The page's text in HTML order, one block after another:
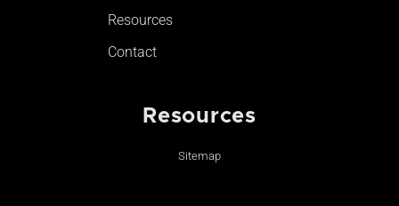
Resources
Contact
Resources
Sitemap